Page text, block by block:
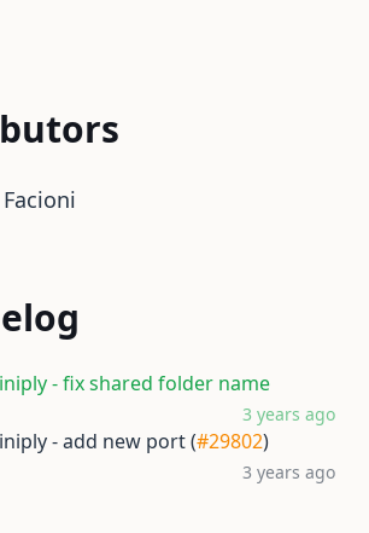
- fix shared folder name
3 years ago
- add new port (#29802)
3 years ago